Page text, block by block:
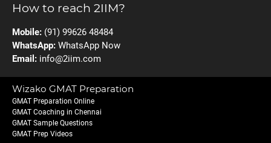
How to reach 2IIM?
Mobile: (91) 99626 48484
WhatsApp: WhatsApp Now
Email: info@2iim.com
Wizako GMAT Preparation
GMAT Preparation Online
GMAT Coaching in Chennai
GMAT Sample Questions
GMAT Prep Videos